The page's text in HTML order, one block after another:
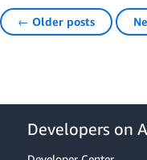
← Older posts
Developers on